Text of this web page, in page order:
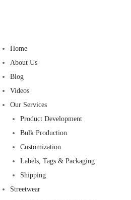
Home
About Us
Blog
Videos
Our Services
Product Development
Bulk Production
Customization
Labels, Tags & Packaging
Shipping
Streetwear